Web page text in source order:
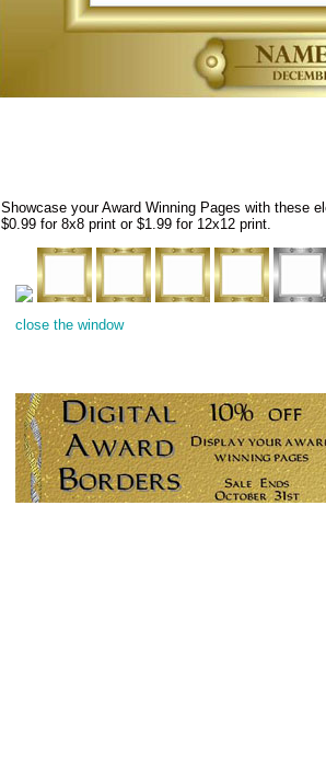
Showcase your Award Winning Pages with these
$0.99 for 8x8 print or $1.99 for 12x12 print.
close the window